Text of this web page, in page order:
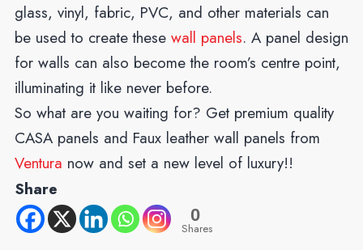
glass, vinyl, fabric, PVC, and other materials can
be used to create these wall panels. A panel design
for walls can also become the room’s centre point,
illuminating it like never before.
So what are you waiting for? Get premium quality
CASA panels and Faux leather wall panels from
Ventura now and set a new level of luxury!!
Share
0
Shares